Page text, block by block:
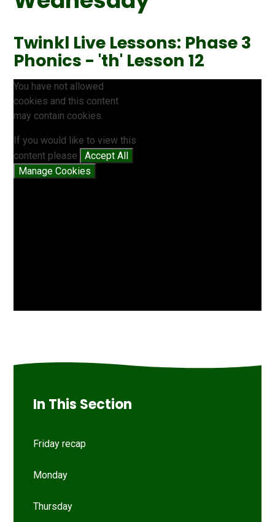
Twinkl Live Lessons: Phase 3
Phonics - 'th' Lesson 12
You have not allowed
cookies and this content
may contain cookies.
If you would like to view this
content please
Accept All
Manage Cookies
In This Section
Friday recap
Monday
Thursday